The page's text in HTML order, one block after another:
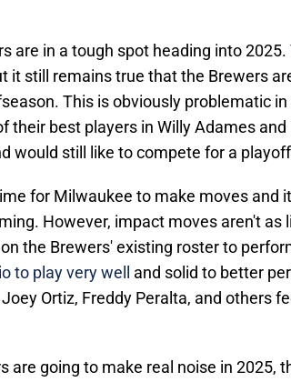
are in a tough spot heading into 2025.
it still remains true that the Brewers
This is obviously problematic
their best players in Willy Adames
would still like to compete for a
for Milwaukee to make moves and
However, impact moves aren't as
the Brewers' existing roster to
to play very well
and solid to better
Ortiz, Freddy Peralta, and others
are going to make real noise in 2025,